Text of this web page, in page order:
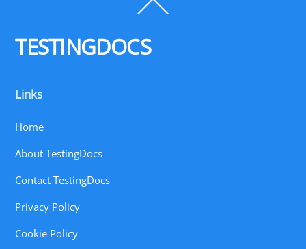
To
TESTINGDOCS
Links
Home
About TestingDocs
Contact TestingDocs
Privacy Policy
Cookie Policy